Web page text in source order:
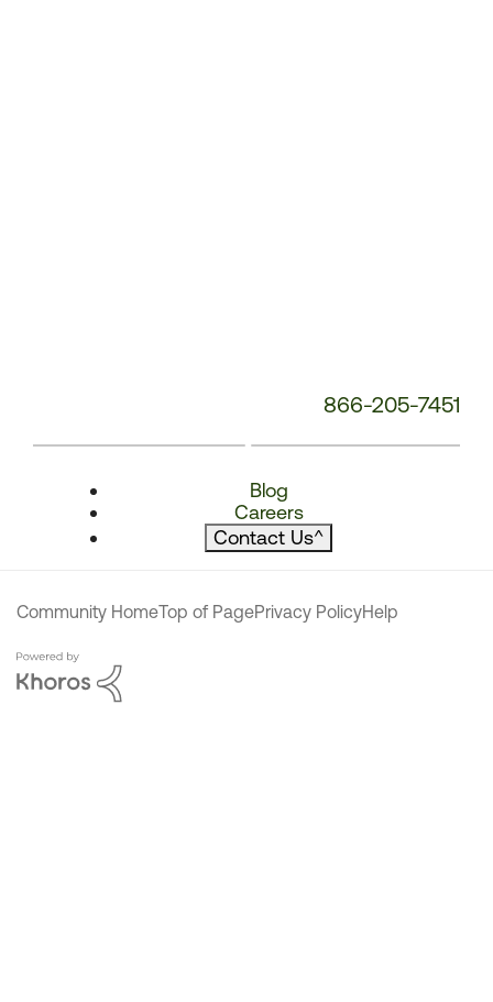
866-205-7451
Blog
Careers
Contact Us^
Community HomeTop of PagePrivacy PolicyHelp